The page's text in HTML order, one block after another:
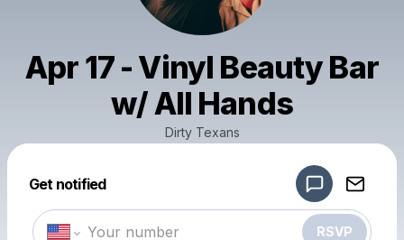
Apr 17 - Vinyl Beauty Bar
w/ All Hands
Dirty Texans
Get notified
RSVP